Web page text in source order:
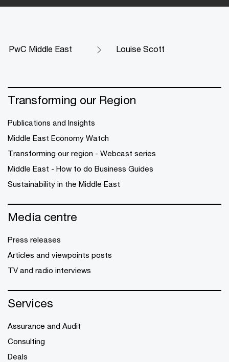
PwC Middle East Louise Scott
Transforming our Region
Publications and Insights
Middle East Economy Watch
Transforming our region - Webcast series
Middle East - How to do Business Guides
Sustainability in the Middle East
Media centre
Press releases
Articles and viewpoints posts
TV and radio interviews
Services
Assurance and Audit
Consulting
Deals